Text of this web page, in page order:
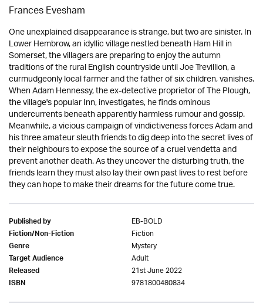
Frances Evesham
One unexplained disappearance is strange, but two are sinister. In
Lower Hembrow, an idyllic village nestled beneath Ham Hill in
Somerset, the villagers are preparing to enjoy the autumn
traditions of the rural English countryside until Joe Trevillion, a
curmudgeonly local farmer and the father of six children, vanishes.
When Adam Hennessy, the ex-detective proprietor of The Plough,
the village's popular Inn, investigates, he finds ominous
undercurrents beneath apparently harmless rumour and gossip.
Meanwhile, a vicious campaign of vindictiveness forces Adam and
his three amateur sleuth friends to dig deep into the secret lives of
their neighbours to expose the source of a cruel vendetta and
prevent another death. As they uncover the disturbing truth, the
friends learn they must also lay their own past lives to rest before
they can hope to make their dreams for the future come true.
Published by EB-BOLD
Fiction/Non-Fiction Fiction
Genre Mystery
Target Audience Adult
Released 21st June 2022
ISBN 9781800480834